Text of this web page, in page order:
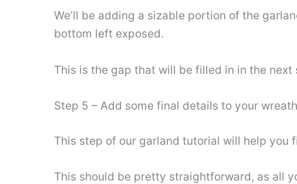
We’ll be adding a sizable portion of the
bottom left exposed.
This is the gap that will be filled in in the
Step 5 – Add some final details to your
This step of our garland tutorial will help you
This should be pretty straightforward, as all